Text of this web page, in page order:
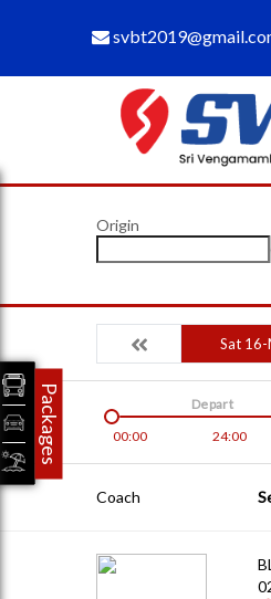
Origin
Sat
00:00 24:00
Depart
Coach
Packages